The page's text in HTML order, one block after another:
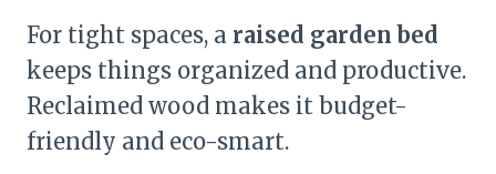
For tight spaces, a raised garden bed
keeps things organized and productive.
Reclaimed wood makes it budget-
friendly and eco-smart.